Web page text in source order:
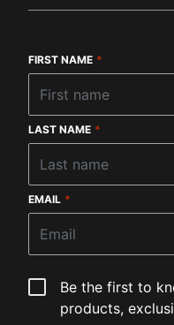
FIRST NAME *
LAST NAME *
EMAIL *
Be the first to
products,